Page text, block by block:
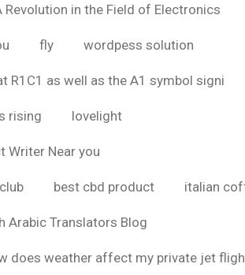
Revolution in the Field of Electronics
fly wordpess solution
R1C1 as well as the A1 symbol signi
rising lovelight
Writer Near you
best cbd product italian
Arabic Translators Blog
does weather affect my private jet